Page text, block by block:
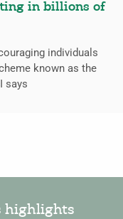
in billions of
individuals
known as the
says
highlights